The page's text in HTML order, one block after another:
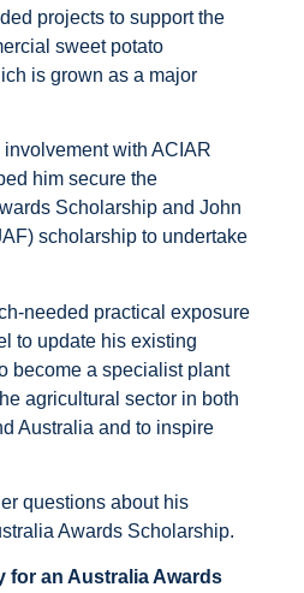
projects to support the
sweet potato
is grown as a major
involvement with ACIAR
him secure the
Scholarship and John
scholarship to undertake
needed practical exposure
to update his existing
become a specialist plant
agricultural sector in both
Australia and to inspire
questions about his
Awards Scholarship.
for an Australia Awards